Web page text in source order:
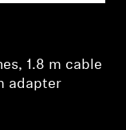
1.8 m cable
adapter